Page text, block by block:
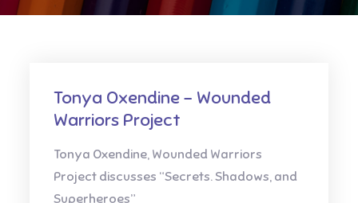
Tonya Oxendine – Wounded
Warriors Project
Tonya Oxendine, Wounded Warriors
Project discusses “Secrets. Shadows, and
Superheroes”